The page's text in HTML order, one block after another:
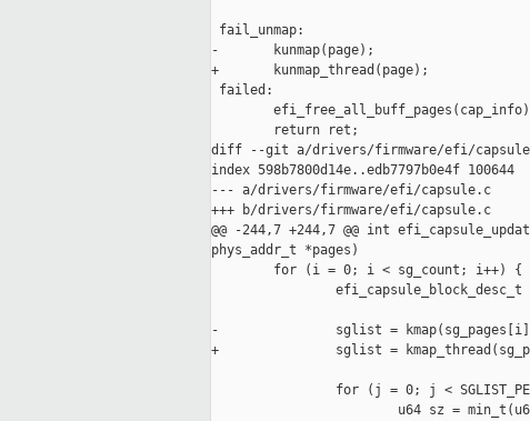
fail_unmap:
-       kunmap(page);
+       kunmap_thread(page);
failed:
        return ret;
diff --git a/drivers/firmware/efi/
index 598b7800d14e..edb7797b0e4f 100644
--- a/drivers/firmware/efi/capsule.c
+++ b/drivers/firmware/efi/capsule.c
@@ -244,7 +244,7 @@ int
phys_addr_t *pages)
        for (i = 0; i < sg_count; i++) {
efi_capsule_block_desc_t
-               sglist =
+               sglist =
for (j = 0; j <
u64 sz =